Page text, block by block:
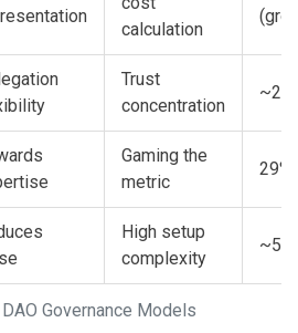
Governance Models
calculation
Trust
concentration
Gaming the
metric
29%
High setup
complexity
~5%